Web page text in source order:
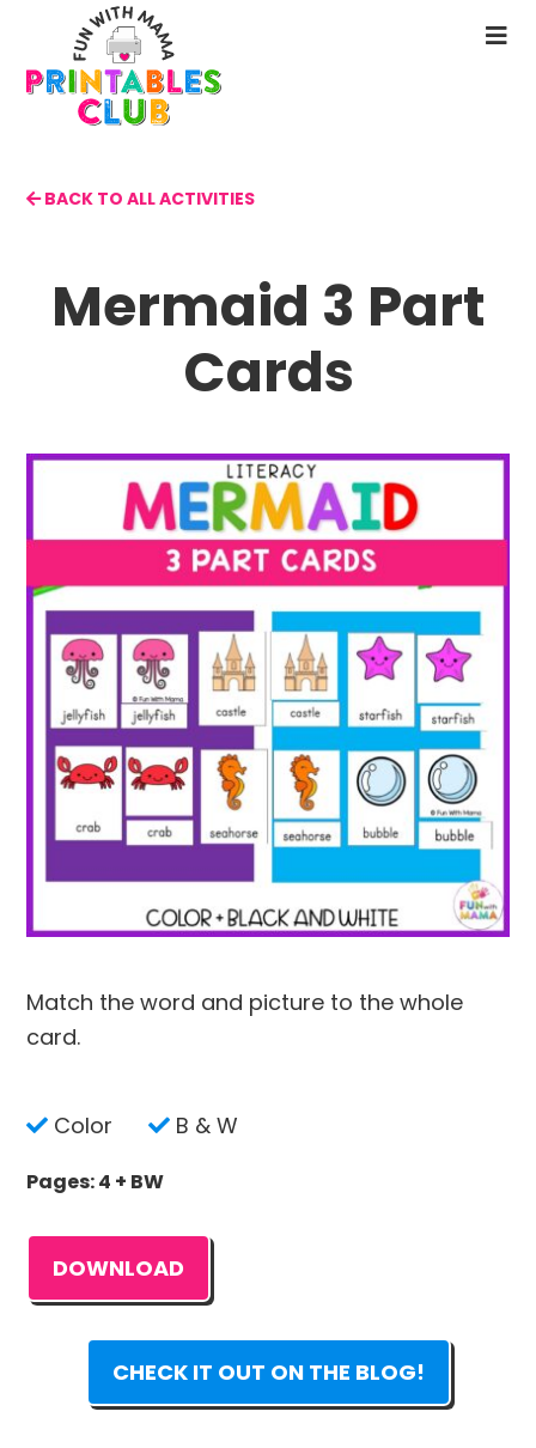
main
content
BACK TO ALL ACTIVITIES
Mermaid 3 Part
Cards
Match the word and picture to the whole
card.
Color B & W
Pages: 4 + BW
DOWNLOAD
CHECK IT OUT ON THE BLOG!